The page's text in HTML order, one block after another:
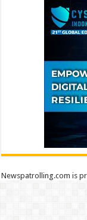
Newspatrolling.com is